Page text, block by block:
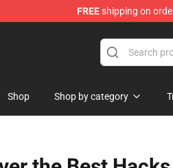
FREEshipping on
Shop Shop by category